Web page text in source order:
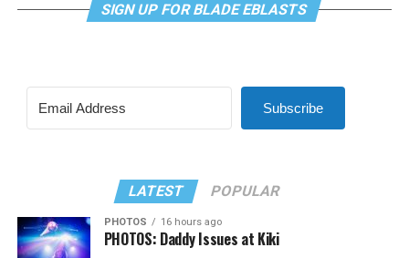
SIGN UP FOR BLADE EBLASTS
Subscribe
LATEST POPULAR
PHOTOS 16 hours ago
PHOTOS: Daddy Issues at Kiki